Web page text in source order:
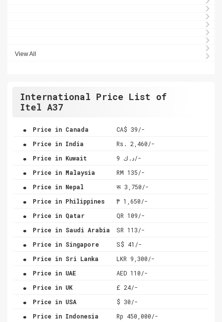
View All
International Price List of
Itel A37
. Price in Canada CA$ 39/-
. Price in India Rs. 2,460/-
. Price in Kuwait د.ك 9/-
. Price in Malaysia RM 135/-
. Price in Nepal रू 3,750/-
. Price in Philippines ₱ 1,650/-
. Price in Qatar QR 109/-
. Price in Saudi Arabia SR 113/-
. Price in Singapore S$ 41/-
. Price in Sri Lanka LKR 9,300/-
. Price in UAE AED 110/-
. Price in UK £ 24/-
. Price in USA $ 30/-
. Price in Indonesia Rp 450,000/-